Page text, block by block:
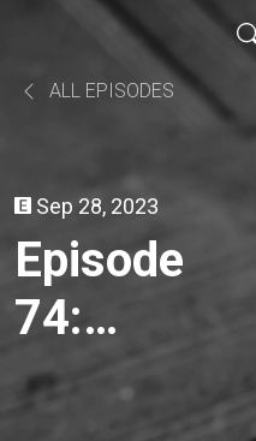
ALL EPISODES
Sep 28, 2023
Episode
74:
Comfort